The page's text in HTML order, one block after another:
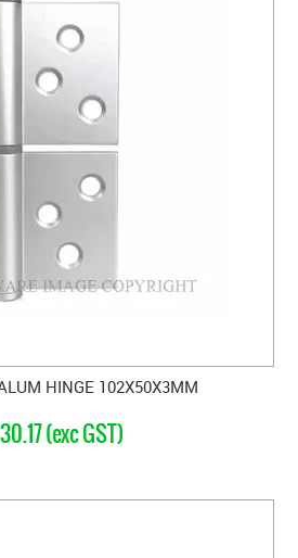
GENERAL
WINDOW
& FOLDING SYSTEMS
HARDWARE
MY CART
HINGE 102X50X3MM
(exc GST)